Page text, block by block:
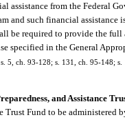
assistance from the Federal
and such financial
be required to provide the
specified in the General
5, ch. 93-128; s. 131, ch. 95-148;
and Assistance
Trust Fund to be